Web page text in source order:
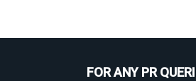
FOR ANY PR